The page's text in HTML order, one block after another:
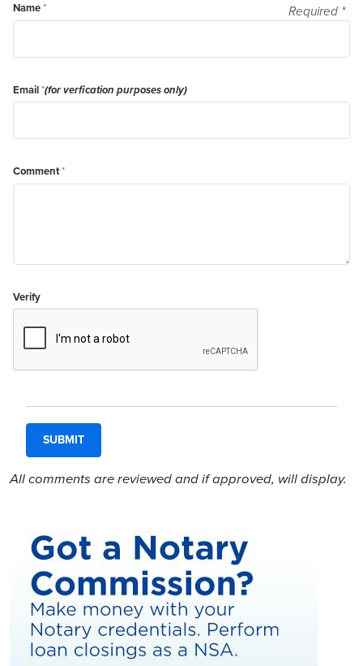
Required *
Name*
Email*(for verfication purposes only)
Comment*
Verify
All comments are reviewed and if approved, will display.